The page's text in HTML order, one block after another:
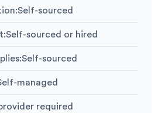
:Self-sourced
:Self-sourced or hired
:Self-sourced
managed
required